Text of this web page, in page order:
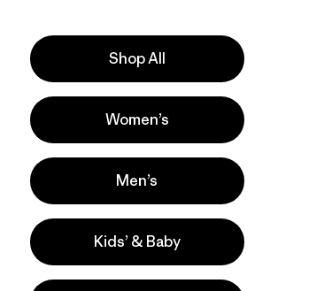
Shop All
Women’s
Men’s
Kids’ & Baby